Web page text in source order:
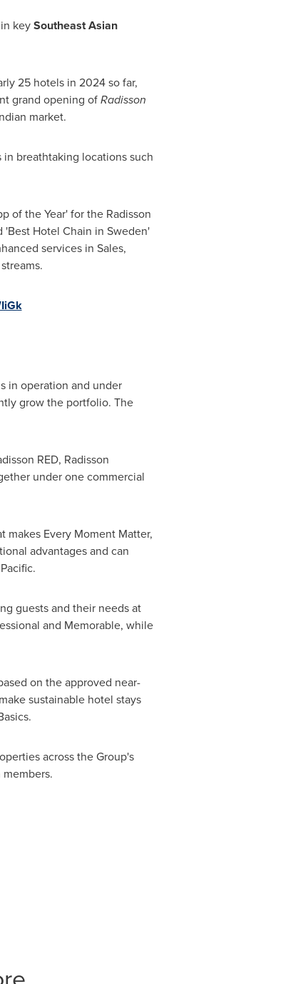
keySoutheast Asian
25 hotels in 2024 so far,
grand opening ofRadisson
market.
breathtaking locations such
of the Year' for the Radisson
'Best Hotel Chain in Sweden'
services in Sales,
in operation and under
grow the portfolio. The
RED, Radisson
under one commercial
makes Every Moment Matter,
advantages and can
guests and their needs at
and Memorable, while
on the approved near-
sustainable hotel stays
across the Group's